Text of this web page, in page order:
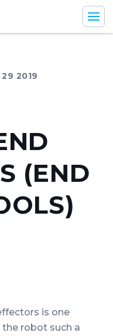
29 2019
(END
is one
robot such a